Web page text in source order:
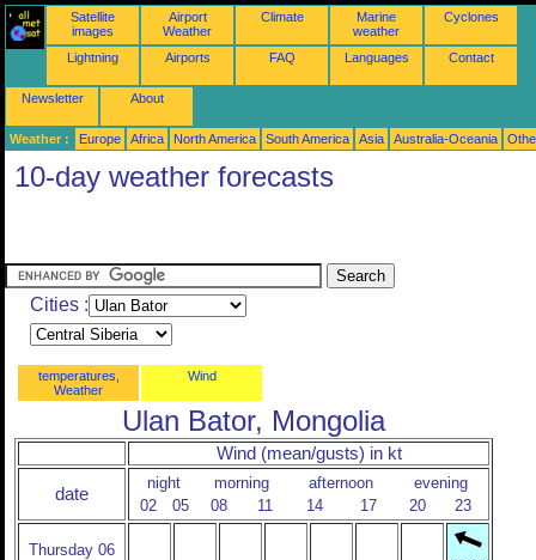
Satellite
images
Airport
Weather
Climate
Marine
weather
Cyclones
Lightning Airports FAQ Languages Contact
Newsletter About
Weather : Europe Africa North America South America Asia Australia-Oceania
10-day weather forecasts
Cities :
temperatures,
Weather
Wind
Ulan Bator, Mongolia
Wind (mean/gusts) in kt
date
night morning afternoon
evening
02
05 08 11 14 17 20 23
Thursday 06